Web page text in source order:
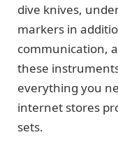
dive knives,
markers in
communication,
these
everything you
internet stores
sets.